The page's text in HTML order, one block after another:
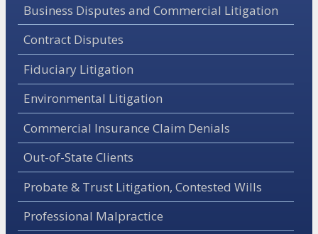
Business Disputes and Commercial Litigation
Contract Disputes
Fiduciary Litigation
Environmental Litigation
Commercial Insurance Claim Denials
Out-of-State Clients
Probate & Trust Litigation, Contested Wills
Professional Malpractice